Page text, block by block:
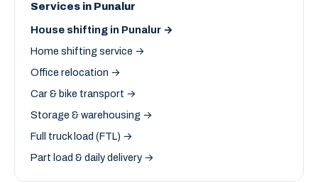
Services in Punalur
House shifting in Punalur →
Home shifting service →
Office relocation →
Car & bike transport →
Storage & warehousing →
Full truck load (FTL) →
Part load & daily delivery →